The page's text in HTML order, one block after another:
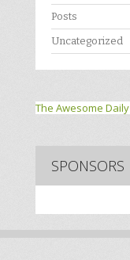
Posts
Uncategorized
The Awesome Daily
SPONSORS